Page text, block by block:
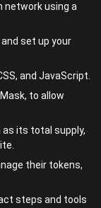
network using a
set up your
and JavaScript.
to allow
its total supply,
their tokens,
steps and tools